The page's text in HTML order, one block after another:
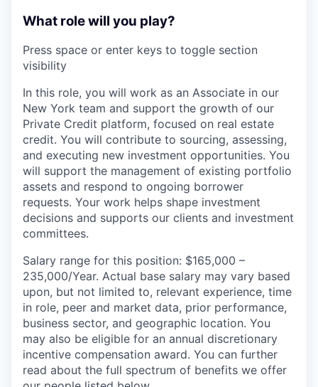
What role will you play?
Press space or enter keys to toggle section
visibility
In this role, you will work as an Associate in our
New York team and support the growth of our
Private Credit platform, focused on real estate
credit. You will contribute to sourcing, assessing,
and executing new investment opportunities. You
will support the management of existing portfolio
assets and respond to ongoing borrower
requests. Your work helps shape investment
decisions and supports our clients and investment
committees.
Salary range for this position: $165,000 –
235,000/Year. Actual base salary may vary based
upon, but not limited to, relevant experience, time
in role, peer and market data, prior performance,
business sector, and geographic location. You
may also be eligible for an annual discretionary
incentive compensation award. You can further
read about the full spectrum of benefits we offer